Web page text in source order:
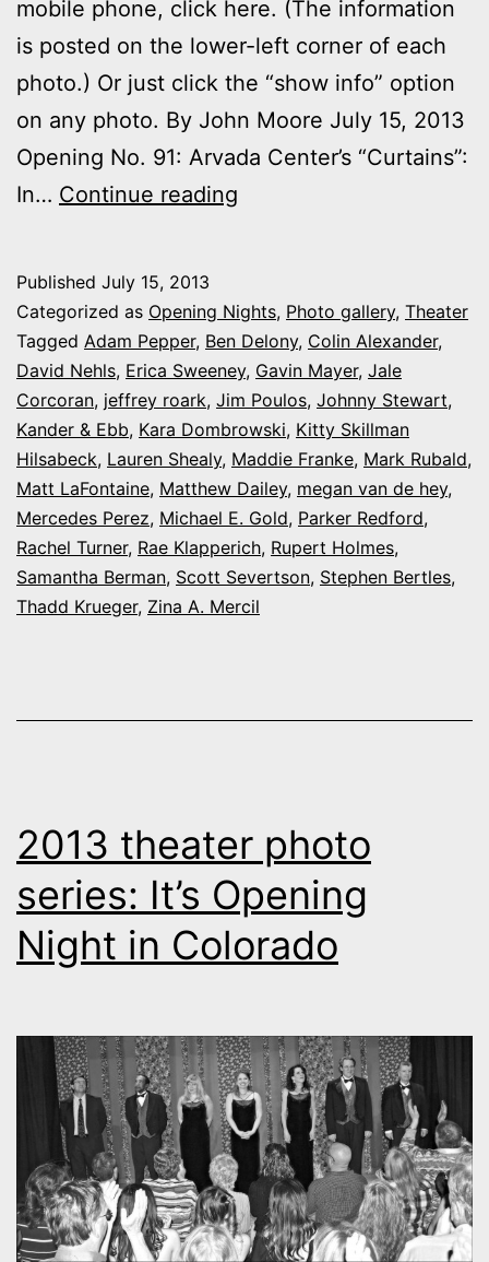
mobile phone, click here. (The information
is posted on the lower-left corner of each
photo.) Or just click the “show info” option
on any photo. By John Moore July 15, 2013
Opening No. 91: Arvada Center’s “Curtains”:
In… Continue reading
at
the
Arvada
Center’s
‘Curtains’
Published July 15, 2013
Categorized as Opening Nights, Photo gallery, Theater
Tagged Adam Pepper, Ben Delony, Colin Alexander,
David Nehls, Erica Sweeney, Gavin Mayer, Jale
Corcoran, jeffrey roark, Jim Poulos, Johnny Stewart,
Kander & Ebb, Kara Dombrowski, Kitty Skillman
Hilsabeck, Lauren Shealy, Maddie Franke, Mark Rubald,
Matt LaFontaine, Matthew Dailey, megan van de hey,
Mercedes Perez, Michael E. Gold, Parker Redford,
Rachel Turner, Rae Klapperich, Rupert Holmes,
Samantha Berman, Scott Severtson, Stephen Bertles,
Thadd Krueger, Zina A. Mercil
2013 theater photo
series: It’s Opening
Night in Colorado